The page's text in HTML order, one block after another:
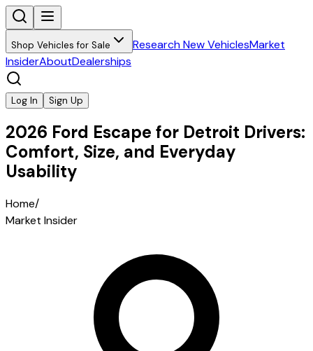
Shop Vehicles for Sale Research New VehiclesMarket
InsiderAboutDealerships
Log In Sign Up
2026 Ford Escape for Detroit Drivers:
Comfort, Size, and Everyday
Usability
Home/
Market Insider